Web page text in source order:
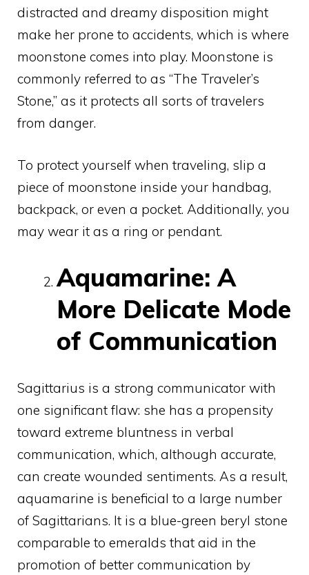
distracted and dreamy disposition might
make her prone to accidents, which is where
moonstone comes into play. Moonstone is
commonly referred to as “The Traveler’s
Stone,” as it protects all sorts of travelers
from danger.
To protect yourself when traveling, slip a
piece of moonstone inside your handbag,
backpack, or even a pocket. Additionally, you
may wear it as a ring or pendant.
Aquamarine: A
More Delicate Mode
of Communication
Sagittarius is a strong communicator with
one significant flaw: she has a propensity
toward extreme bluntness in verbal
communication, which, although accurate,
can create wounded sentiments. As a result,
aquamarine is beneficial to a large number
of Sagittarians. It is a blue-green beryl stone
comparable to emeralds that aid in the
promotion of better communication by